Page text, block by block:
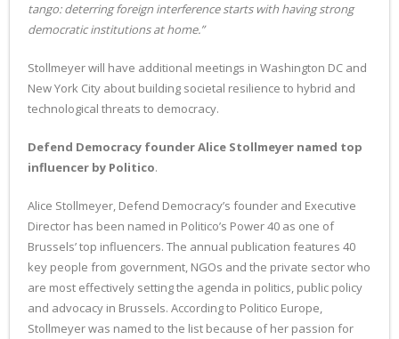
tango: deterring foreign interference starts with having strong
democratic institutions at home.”
Stollmeyer will have additional meetings in Washington DC and
New York City about building societal resilience to hybrid and
technological threats to democracy.
Defend Democracy founder Alice Stollmeyer named top
influencer by Politico.
Alice Stollmeyer, Defend Democracy’s founder and Executive
Director has been named in Politico’s Power 40 as one of
Brussels’ top influencers. The annual publication features 40
key people from government, NGOs and the private sector who
are most effectively setting the agenda in politics, public policy
and advocacy in Brussels. According to Politico Europe,
Stollmeyer was named to the list because of her passion for